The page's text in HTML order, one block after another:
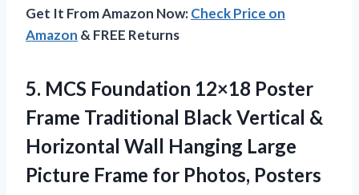
Get It From Amazon Now:Check Price on
Amazon & FREE Returns
5. MCS Foundation 12×18 Poster
Frame Traditional Black Vertical &
Horizontal Wall Hanging Large
Picture Frame for Photos, Posters